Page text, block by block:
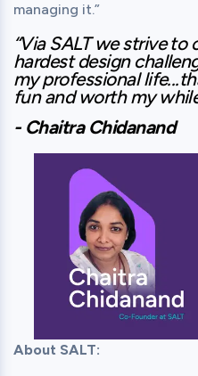
managing it.”
“Via SALT we strive
hardest design
my professional
fun and worth my
- Chaitra Chidanand
About SALT: